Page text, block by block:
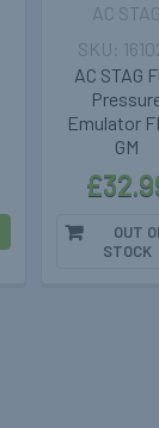
AC STAG
Emulator
GM
AC STAG
OUT
STOCK